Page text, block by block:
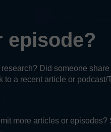
episode?
Did someone share
to a recent article or podcast/
more articles or episodes?